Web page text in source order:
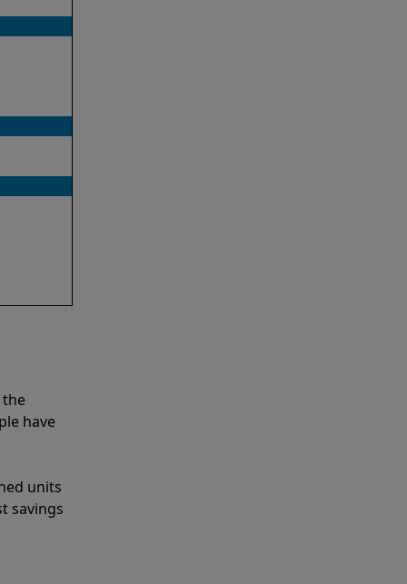
the
have
units
savings